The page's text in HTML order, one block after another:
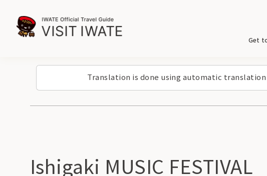
Translation is done using automatic
Get
Ishigaki MUSIC FESTIVAL